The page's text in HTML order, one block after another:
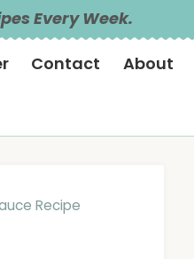
Every Week.
Contact About
Recipe